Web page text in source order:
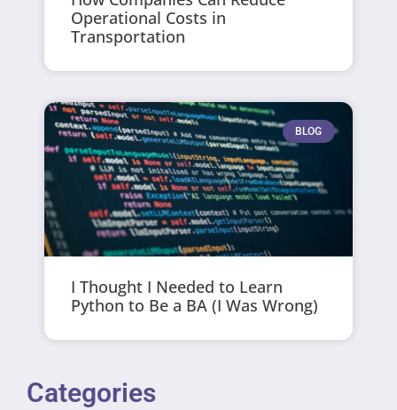
Operational Costs in
Transportation
BLOG
I Thought I Needed to Learn
Python to Be a BA (I Was Wrong)
Categories